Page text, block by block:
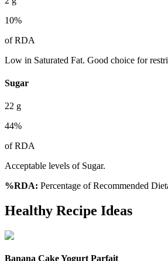
10%
of RDA
Low in Saturated Fat. Good choice for
Sugar
22 g
44%
of RDA
Acceptable levels of Sugar.
%RDA: Percentage of Recommended
Healthy Recipe Ideas
Banana Cake Yogurt Parfait